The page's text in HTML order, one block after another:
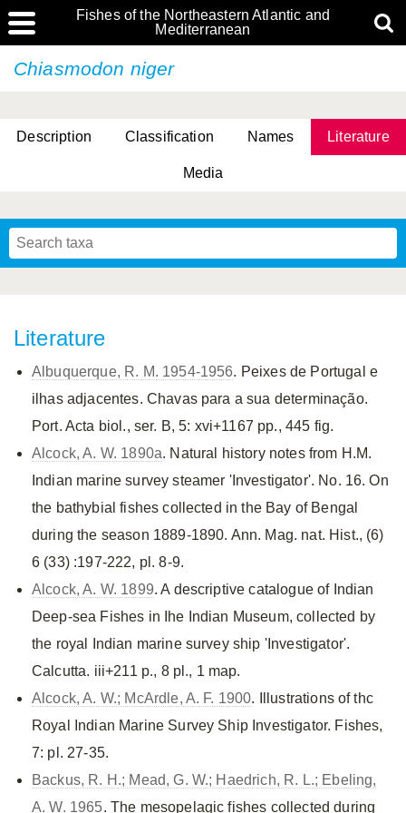
Fishes of the Northeastern Atlantic and
Mediterranean
Chiasmodon niger
Description Classification Names Literature
Media
Literature
Albuquerque, R. M. 1954-1956. Peixes de Portugal e
ilhas adjacentes. Chavas para a sua determinação.
Port. Acta biol., ser. B, 5: xvi+1167 pp., 445 fig.
Alcock, A. W. 1890a. Natural history notes from H.M.
Indian marine survey steamer 'Investigator'. No. 16. On
the bathybial fishes collected in the Bay of Bengal
during the season 1889-1890. Ann. Mag. nat. Hist., (6)
6 (33) :197-222, pl. 8-9.
Alcock, A. W. 1899. A descriptive catalogue of Indian
Deep-sea Fishes in Ihe Indian Museum, collected by
the royal Indian marine survey ship 'Investigator'.
Calcutta. iii+211 p., 8 pl., 1 map.
Alcock, A. W.; McArdle, A. F. 1900. Illustrations of thc
Royal Indian Marine Survey Ship Investigator. Fishes,
7: pl. 27-35.
Backus, R. H.; Mead, G. W.; Haedrich, R. L.; Ebeling,
A. W. 1965. The mesopelagic fishes collected during